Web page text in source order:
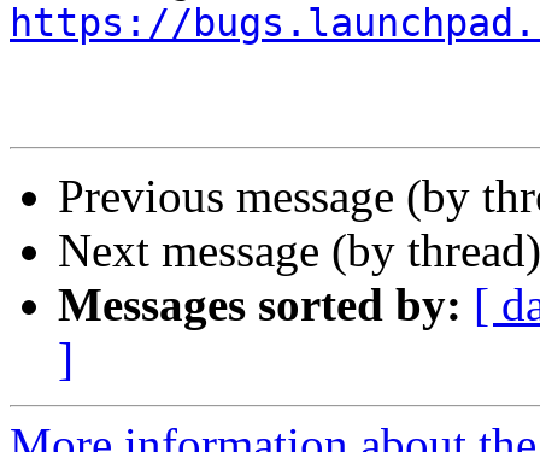
https://
Previous message (by
Next message (by
Messages sorted by: [
]